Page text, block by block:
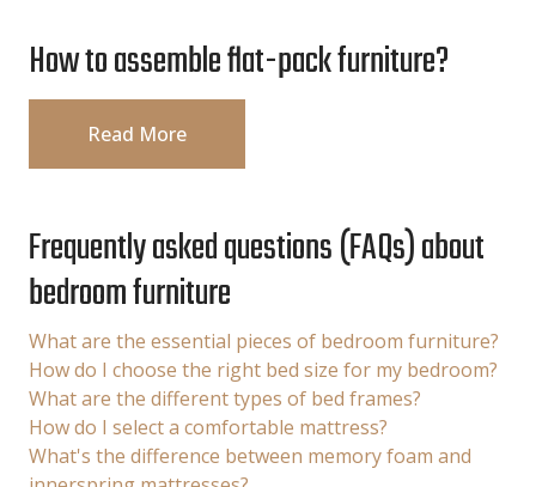
How to assemble flat-pack furniture?
Read More
Frequently asked questions (FAQs) about
bedroom furniture
What are the essential pieces of bedroom furniture?
How do I choose the right bed size for my bedroom?
What are the different types of bed frames?
How do I select a comfortable mattress?
What's the difference between memory foam and